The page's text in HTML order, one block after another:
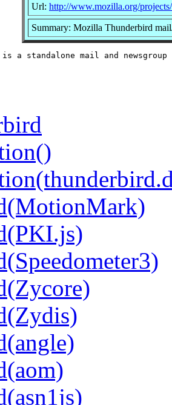
Url: http://www.mozilla.org/
Summary: Mozilla Thunderbird